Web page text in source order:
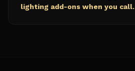
lighting add-ons when you call.